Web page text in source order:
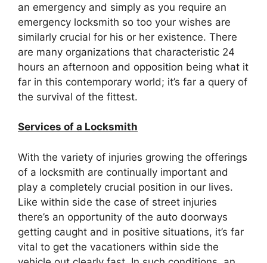
an emergency and simply as you require an
emergency locksmith so too your wishes are
similarly crucial for his or her existence. There
are many organizations that characteristic 24
hours an afternoon and opposition being what it
far in this contemporary world; it’s far a query of
the survival of the fittest.
Services of a Locksmith
With the variety of injuries growing the offerings
of a locksmith are continually important and
play a completely crucial position in our lives.
Like within side the case of street injuries
there’s an opportunity of the auto doorways
getting caught and in positive situations, it’s far
vital to get the vacationers within side the